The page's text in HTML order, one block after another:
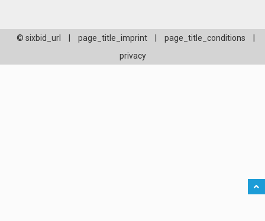
© sixbid_url page_title_imprint page_title_conditions
privacy